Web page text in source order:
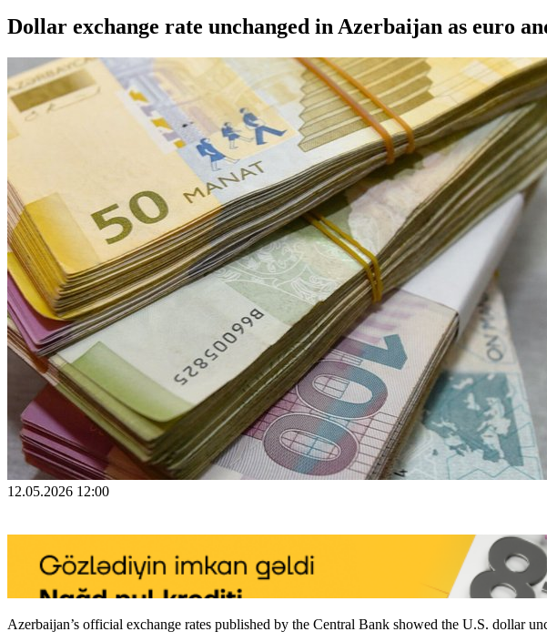
Dollar exchange rate unchanged in Azerbaijan as euro
12.05.2026 12:00
Azerbaijan’s official exchange rates published by the Central Bank showed the U.S. dollar